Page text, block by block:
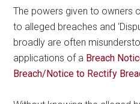
The powers given to owners
to alleged breaches and
broadly are often
applications of a Breach
Breach/Notice to Rectify